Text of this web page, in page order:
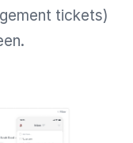
tickets)